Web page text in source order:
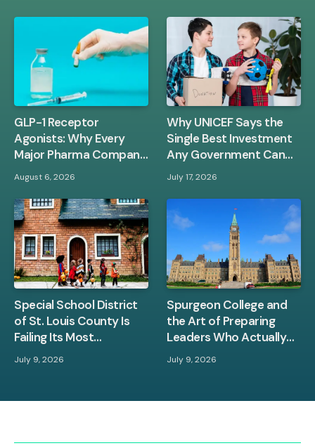
GLP-1 Receptor
Agonists: Why Every
Major Pharma Company
Is Racing to Own This
Space
August 6, 2026
Why UNICEF Says the
Single Best Investment
Any Government Can
Make Is in Children
Between Zero and Three
July 17, 2026
Special School District
of St. Louis County Is
Failing Its Most
Vulnerable Students —
And the Evidence Is Hard
July 9, 2026
Spurgeon College and
the Art of Preparing
Leaders Who Actually
Know Their Bible
July 9, 2026